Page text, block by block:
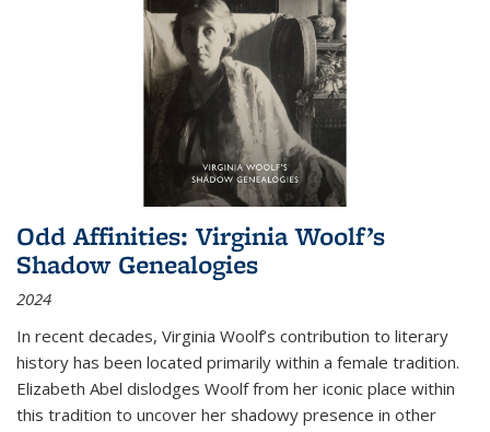
Odd Affinities: Virginia Woolf’s
Shadow Genealogies
2024
In recent decades, Virginia Woolf’s contribution to literary
history has been located primarily within a female tradition.
Elizabeth Abel dislodges Woolf from her iconic place within
this tradition to uncover her shadowy presence in other